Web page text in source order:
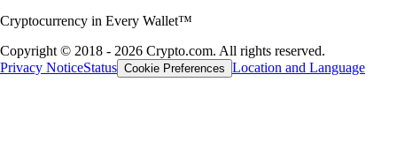
Cryptocurrency in Every Wallet™
Copyright © 2018 - 2026 Crypto.com. All rights reserved.
Privacy NoticeStatus Cookie Preferences Location and Language